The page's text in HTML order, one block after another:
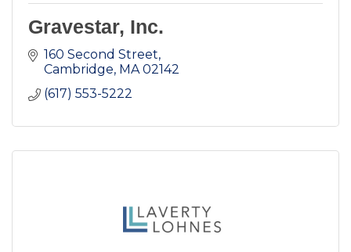
Gravestar, Inc.
160 Second Street
Cambridge MA 02142
(617) 553-5222